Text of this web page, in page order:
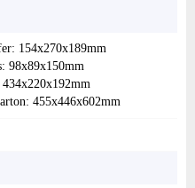
154x270x189mm
98x89x150mm
455x446x602mm